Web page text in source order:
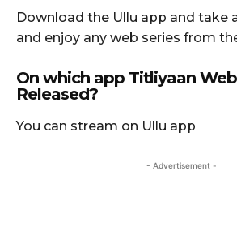
Download the Ullu app and take
and enjoy any web series from
On which app Titliyaan
Released?
You can stream on Ullu app
- Advertisement -